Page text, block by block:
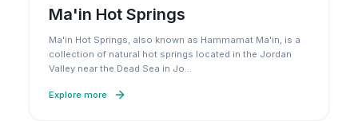
Ma'in Hot Springs
Ma'in Hot Springs, also known as Hammamat Ma'in, is a
collection of natural hot springs located in the Jordan
Valley near the Dead Sea in Jo…
Explore more